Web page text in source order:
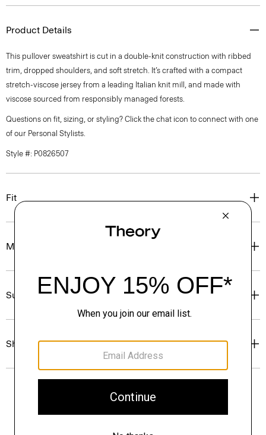
Product Details
This pullover sweatshirt is cut in a double-knit construction with ribbed
trim, dropped shoulders, and soft stretch. It’s crafted with a compact
stretch-viscose jersey from a leading Italian knit mill, and made with
viscose sourced from responsibly managed forests.
Questions on fit, sizing, or styling? Click the chat icon to connect with one
of our Personal Stylists.
Style #: P0826507
Fit
Materials & Care
Sustainability & Traceability
Shipping, Returns & Exchanges